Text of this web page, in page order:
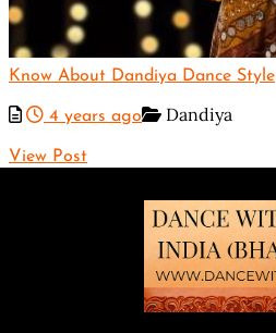
Know About Dandiya Dance Style
4 years ago Dandiya
View Post